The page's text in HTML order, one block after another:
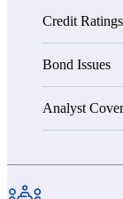
Credit Ratings
Bond Issues
Analyst